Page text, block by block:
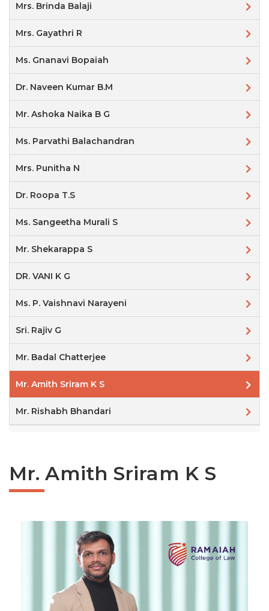
Mrs. Brinda Balaji
Mrs. Gayathri R
Ms. Gnanavi Bopaiah
Dr. Naveen Kumar B.M
Mr. Ashoka Naika B G
Ms. Parvathi Balachandran
Mrs. Punitha N
Dr. Roopa T.S
Ms. Sangeetha Murali S
Mr. Shekarappa S
DR. VANI K G
Ms. P. Vaishnavi Narayeni
Sri. Rajiv G
Mr. Badal Chatterjee
Mr. Amith Sriram K S
Mr. Rishabh Bhandari
Mr. Amith Sriram K S